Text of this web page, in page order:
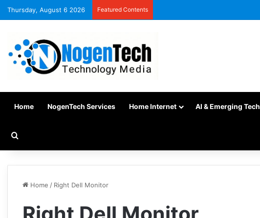
Thursday, August 6 2026 Featured Contents
Home NogenTech Services Home Internet AI & Emerging Tech
Home / Right Dell Monitor